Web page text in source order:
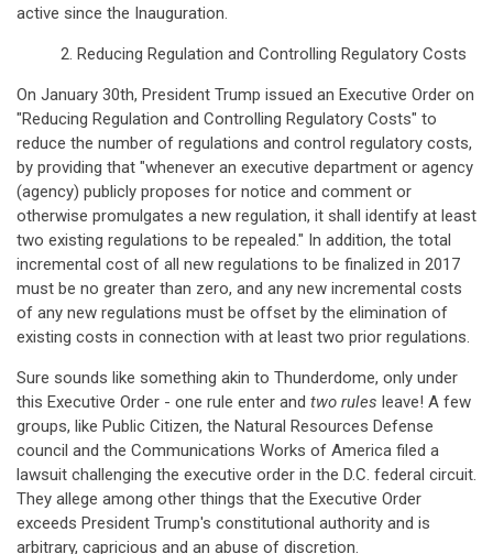
active since the Inauguration.
2. Reducing Regulation and Controlling Regulatory Costs
On January 30th, President Trump issued an Executive Order on
"Reducing Regulation and Controlling Regulatory Costs" to
reduce the number of regulations and control regulatory costs,
by providing that "whenever an executive department or agency
(agency) publicly proposes for notice and comment or
otherwise promulgates a new regulation, it shall identify at least
two existing regulations to be repealed." In addition, the total
incremental cost of all new regulations to be finalized in 2017
must be no greater than zero, and any new incremental costs
of any new regulations must be offset by the elimination of
existing costs in connection with at least two prior regulations.
Sure sounds like something akin to Thunderdome, only under
this Executive Order - one rule enter and two rules leave! A few
groups, like Public Citizen, the Natural Resources Defense
council and the Communications Works of America filed a
lawsuit challenging the executive order in the D.C. federal circuit.
They allege among other things that the Executive Order
exceeds President Trump's constitutional authority and is
arbitrary, capricious and an abuse of discretion.